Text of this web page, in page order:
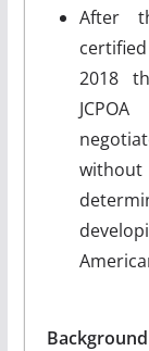
After
2018
without